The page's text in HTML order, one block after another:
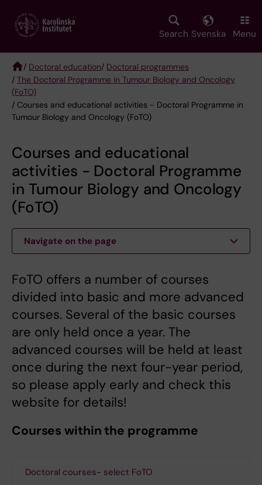
main
Search Svenska Menu
Breadcrumb
/ Doctoral education/ Doctoral programmes
/ The Doctoral Programme in Tumour Biology and Oncology
(FoTO)
/ Courses and educational activities - Doctoral Programme in
Tumour Biology and Oncology (FoTO)
Courses and educational
activities - Doctoral Programme
in Tumour Biology and Oncology
(FoTO)
Navigate on the page
FoTO offers a number of courses
divided into basic and more advanced
courses. Several of the basic courses
are only held once a year. The
advanced courses will be held at least
once during the next four-year period,
so please apply early and check this
website for details!
Courses within the programme
Doctoral courses- select FoTO